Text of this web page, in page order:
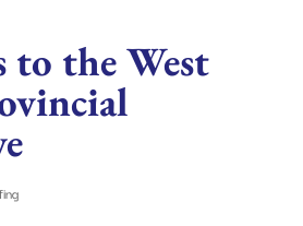
to the West